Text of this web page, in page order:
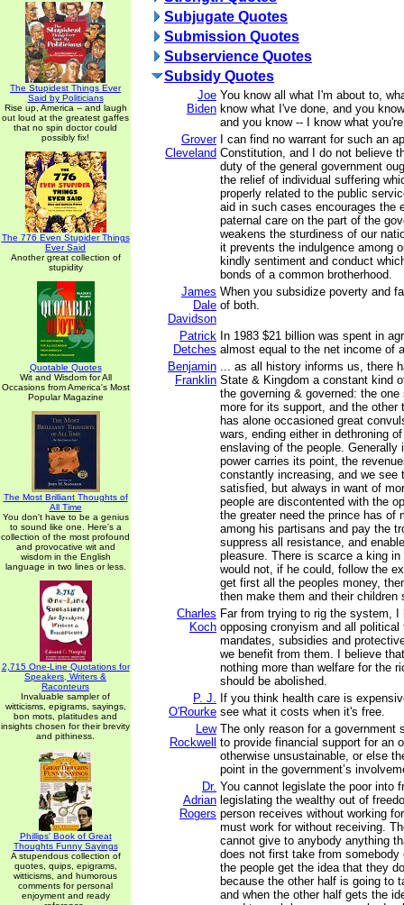
The Stupidest Things Ever
Said by Politicians
Rise up, America -- and laugh
out loud at the greatest gaffes
that no spin doctor could
possibly fix!
The 776 Even Stupider Things
Ever Said
Another great collection of
stupidity
Quotable Quotes
Wit and Wisdom for All
Occasions from America's Most
Popular Magazine
The Most Brilliant Thoughts of
All Time
You don't have to be a genius
to sound like one. Here's a
collection of the most profound
and provocative wit and
wisdom in the English
language in two lines or less.
2,715 One-Line Quotations for
Speakers, Writers &
Raconteurs
Invaluable sampler of
witticisms, epigrams, sayings,
bon mots, platitudes and
insights chosen for their brevity
and pithiness.
Phillips' Book of Great
Thoughts Funny Sayings
A stupendous collection of
quotes, quips, epigrams,
witticisms, and humorous
comments for personal
enjoyment and ready
Subjugate Quotes
Submission Quotes
Subservience Quotes
Subsidy Quotes
Joe
Biden
You know all what I'm about to,
know what I've done, and you
and you know -- I know what
Grover
Cleveland
I can find no warrant for such an
Constitution, and I do not believe
duty of the general government
the relief of individual suffering
properly related to the public
aid in such cases encourages the
paternal care on the part of the
weakens the sturdiness of our
it prevents the indulgence among
kindly sentiment and conduct
bonds of a common brotherhood.
James
Dale
Davidson
When you subsidize poverty and
of both.
Patrick
Detches
In 1983 $21 billion was spent in
almost equal to the net income of
Benjamin
Franklin
... as all history informs us, there
State & Kingdom a constant kind
the governing & governed: the
more for its support, and the other
has alone occasioned great
wars, ending either in dethroning
enslaving of the people. Generally
power carries its point, the
constantly increasing, and we see
satisfied, but always in want of
people are discontented with the
the greater need the prince has of
among his partisans and pay the
suppress all resistance, and
pleasure. There is scarce a king in
would not, if he could, follow the
get first all the peoples money,
then make them and their children
Charles
Koch
Far from trying to rig the system, I
opposing cronyism and all political
mandates, subsidies and
we benefit from them. I believe
nothing more than welfare for the
should be abolished.
P. J.
O'Rourke
If you think health care is
see what it costs when it's free.
Lew
Rockwell
The only reason for a government
to provide financial support for an
otherwise unsustainable, or else
point in the government’s
Dr.
Adrian
Rogers
You cannot legislate the poor into
legislating the wealthy out of
person receives without working
must work for without receiving.
cannot give to anybody anything
does not first take from somebody
the people get the idea that they
because the other half is going to
and when the other half gets the